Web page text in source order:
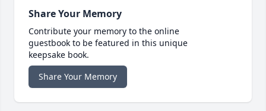
Share Your Memory
Contribute your memory to the online
guestbook to be featured in this unique
keepsake book.
Share Your Memory